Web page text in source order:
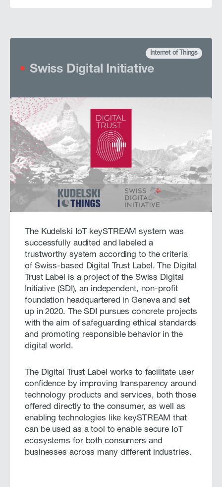
Internet of Things
Swiss Digital Initiative
The Kudelski IoT keySTREAM system was
successfully audited and labeled a
trustworthy system according to the criteria
of Swiss-based Digital Trust Label. The Digital
Trust Label is a project of the Swiss Digital
Initiative (SDI), an independent, non-profit
foundation headquartered in Geneva and set
up in 2020. The SDI pursues concrete projects
with the aim of safeguarding ethical standards
and promoting responsible behavior in the
digital world.
The Digital Trust Label works to facilitate user
confidence by improving transparency around
technology products and services, both those
offered directly to the consumer, as well as
enabling technologies like keySTREAM that
can be used as a tool to enable secure IoT
ecosystems for both consumers and
businesses across many different industries.